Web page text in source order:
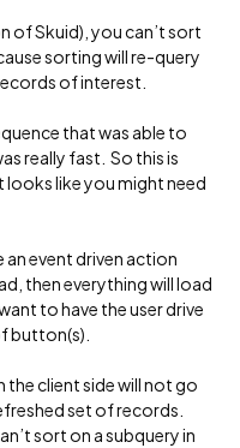
of Skuid), you can’t sort
sorting will re-query
of interest.
that was able to
really fast. So this is
like you might need
event driven action
then everything will load
to have the user drive
button(s).
client side will not go
set of records.
sort on a subquery in